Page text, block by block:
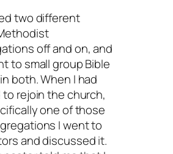
two different
off and on, and
to small group Bible
both. When I had
rejoin the church,
one of those
I went to
and discussed it.